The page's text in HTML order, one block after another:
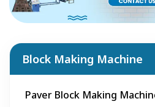
Block Making Machine
Paver Block Making